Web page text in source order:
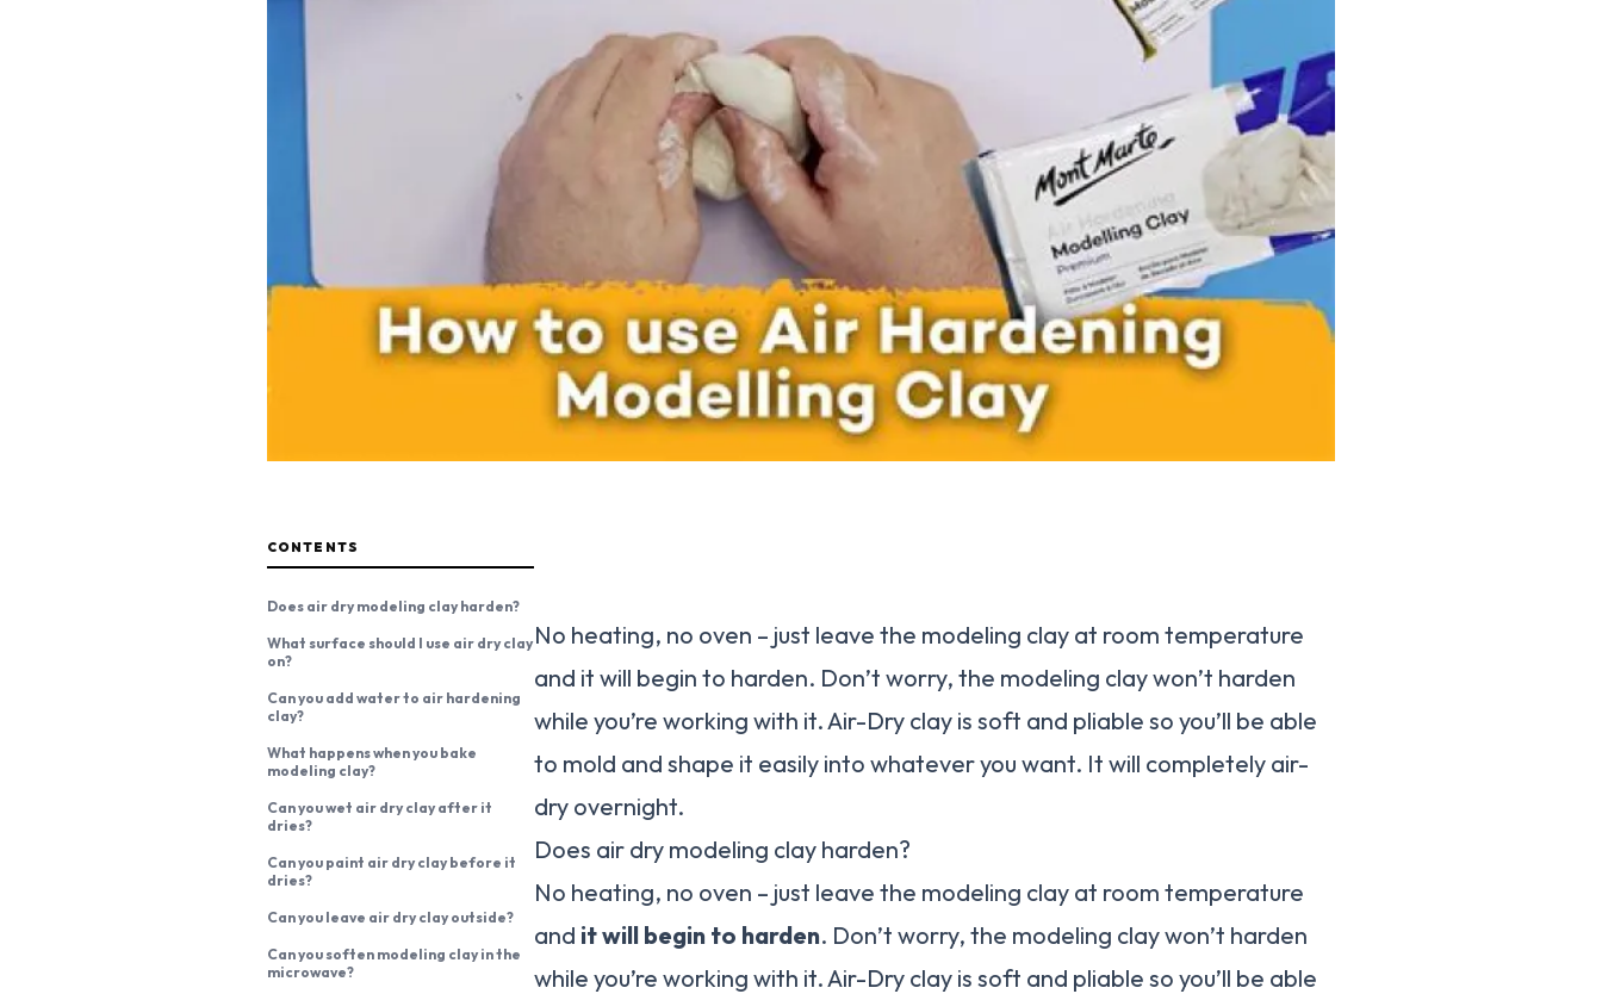
CONTENTS
Does air dry modeling clay harden?
What surface should I use air dry clay
on?
Can you add water to air hardening
clay?
What happens when you bake
modeling clay?
Can you wet air dry clay after it
dries?
Can you paint air dry clay before it
dries?
Can you leave air dry clay outside?
Can you soften modeling clay in the
microwave?
No heating, no oven – just leave the modeling clay at room temperature
and it will begin to harden. Don’t worry, the modeling clay won’t harden
while you’re working with it. Air-Dry clay is soft and pliable so you’ll be able
to mold and shape it easily into whatever you want. It will completely air-
dry overnight.
Does air dry modeling clay harden?
No heating, no oven – just leave the modeling clay at room temperature
and it will begin to harden. Don’t worry, the modeling clay won’t harden
while you’re working with it. Air-Dry clay is soft and pliable so you’ll be able